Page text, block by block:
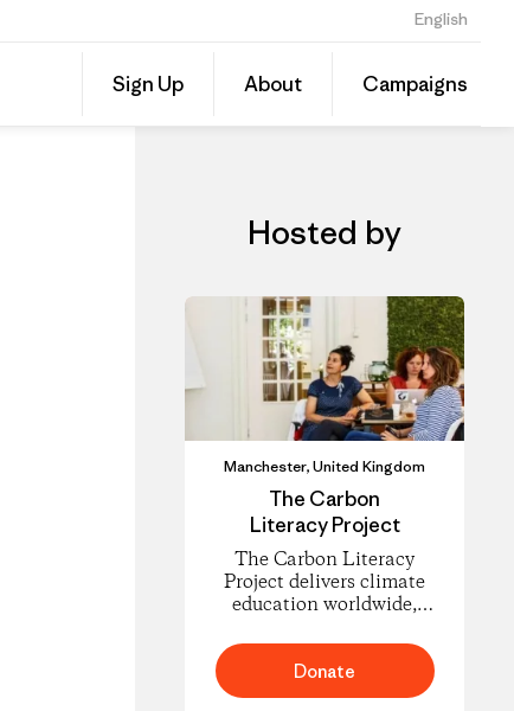
English
Sign Up About CampaignsShare
this
on
Hosted by
Manchester, United Kingdom
The Carbon
Literacy Project
The Carbon Literacy
Project delivers climate
education worldwide,
understand carbon
footprints and climate
science and to take
Donate